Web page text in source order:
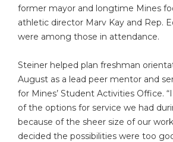
former mayor and longtime Mines
athletic director Marv Kay and Rep.
were among those in attendance.
Steiner helped plan freshman
August as a lead peer mentor and
for Mines’ Student Activities Office.
of the options for service we had
because of the sheer size of our
decided the possibilities were too